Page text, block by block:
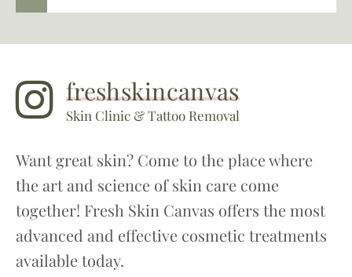
freshskincanvas
Skin Clinic & Tattoo Removal
Want great skin? Come to the place where
the art and science of skin care come
together! Fresh Skin Canvas offers the most
advanced and effective cosmetic treatments
available today.